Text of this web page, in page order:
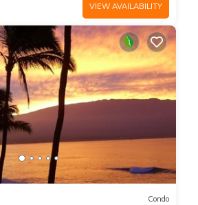
VIEW AVAILABILITY
Condo